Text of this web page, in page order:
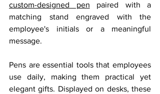
custom-designed pen paired with a
matching stand engraved with the
employee's initials or a meaningful
message.
Pens are essential tools that employees
use daily, making them practical yet
elegant gifts. Displayed on desks, these